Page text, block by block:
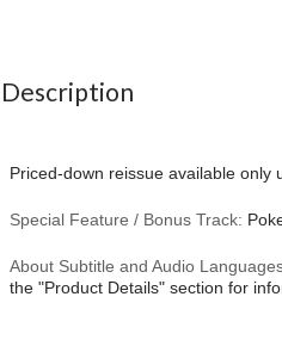
Description
Priced-down reissue available only
Special Feature / Bonus Track:
About Subtitle and Audio
the "Product Details" section for